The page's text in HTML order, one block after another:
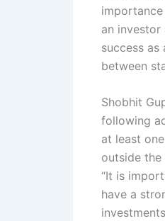
an investor
success
between
Shobhit
following
at least
outside the
“It is
have a